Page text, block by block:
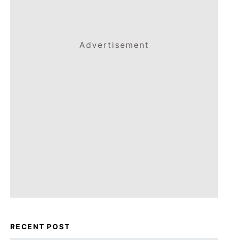
Advertisement
RECENT POST